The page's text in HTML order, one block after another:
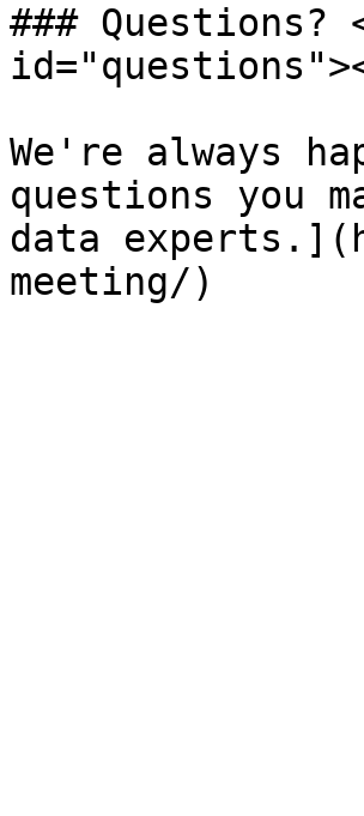
### Questions?
We're always
questions you
data